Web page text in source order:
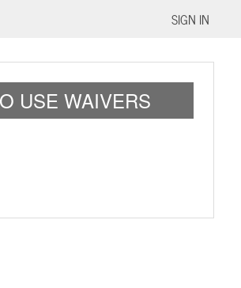
SIGN IN
USE WAIVERS